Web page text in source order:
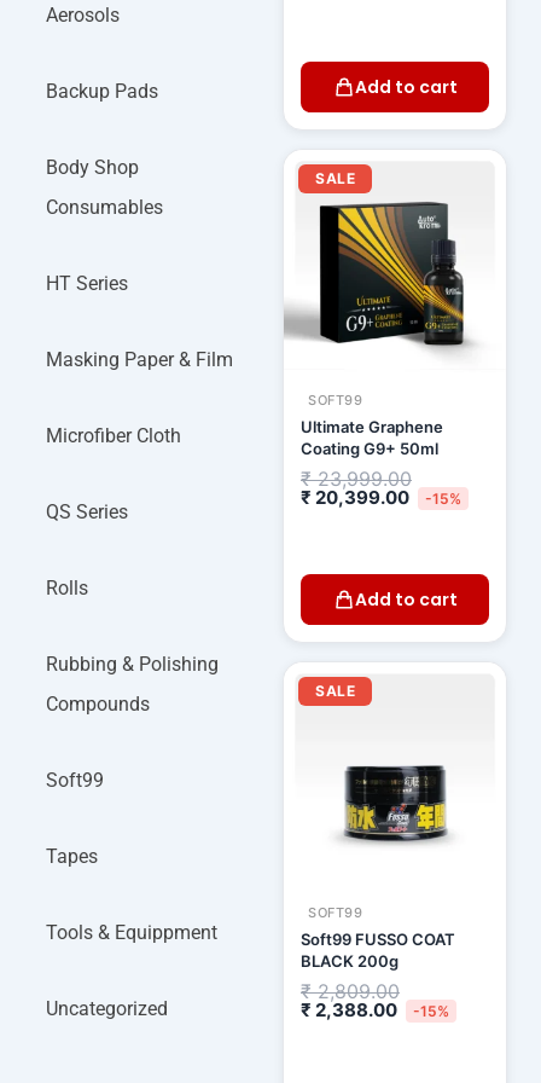
Aerosols
Backup Pads
Body Shop
Consumables
HT Series
Masking Paper & Film
Microfiber Cloth
QS Series
Rolls
Rubbing & Polishing
Compounds
Soft99
Tapes
Tools & Equippment
Uncategorized
Add to cart
SALE
SOFT99
Ultimate Graphene
Coating G9+ 50ml
₹23,999.00
Original
₹ 23,999.00.
₹ 20,399.00
Current
₹ 20,399.00.
-15%
Add to cart
SALE
SOFT99
Soft99 FUSSO COAT
BLACK 200g
₹2,809.00
₹ 2,388.00 -15%